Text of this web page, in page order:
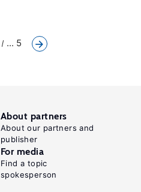
... 5
About partners
About our partners and
publisher
For media
Find a topic
spokesperson